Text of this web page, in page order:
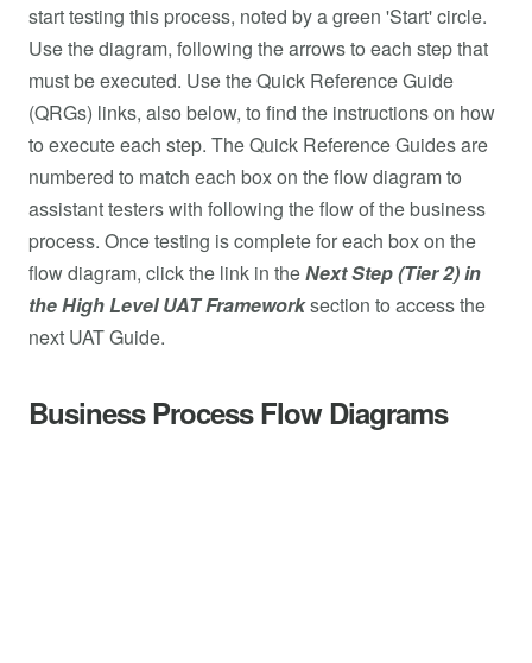
start testing this process, noted by a green 'Start' circle.
Use the diagram, following the arrows to each step that
must be executed. Use the Quick Reference Guide
(QRGs) links, also below, to find the instructions on how
to execute each step. The Quick Reference Guides are
numbered to match each box on the flow diagram to
assistant testers with following the flow of the business
process. Once testing is complete for each box on the
flow diagram, click the link in theNext Step (Tier 2) in
the High Level UAT Frameworksection to access the
next UAT Guide.
Business Process Flow Diagrams